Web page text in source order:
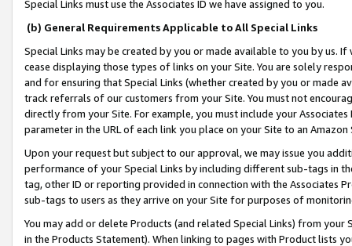
Special Links must use the Associates ID we have assigned to you.
(b) General Requirements Applicable to All Special Links
Special Links may be created by you or made available to you by us.
cease displaying those types of links on your Site. You are solely
and for ensuring that Special Links (whether created by you or
track referrals of our customers from your Site. You must not
directly from your Site. For example, you must include your
parameter in the URL of each link you place on your Site to an
Upon your request but subject to our approval, we may issue you
performance of your Special Links by including different sub-tags in
tag, other ID or reporting provided in connection with the Associates
sub-tags to users as they arrive on your Site for purposes of
You may add or delete Products (and related Special Links) from
in the Products Statement). When linking to pages with Product lists